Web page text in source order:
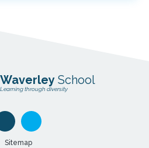
WaverleySchool
Learning through diversity
Sitemap